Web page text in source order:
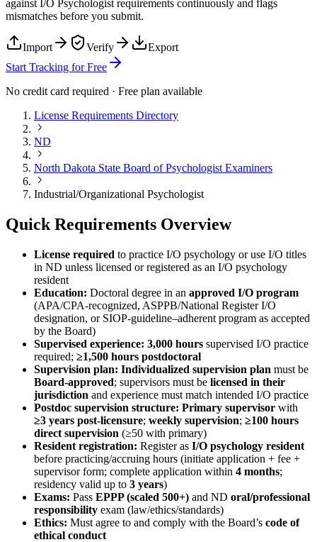
against I/O Psychologist requirements continuously and flags
mismatches before you submit.
Import Verify
Export
Start Tracking for Free
No credit card required · Free plan available
License Requirements Directory
ND
North Dakota State Board of Psychologist Examiners
Industrial/Organizational Psychologist
Quick Requirements Overview
License required to practice I/O psychology or use I/O titles
in ND unless licensed or registered as an I/O psychology
resident
Education: Doctoral degree in an approved I/O program
(APA/CPA-recognized, ASPPB/National Register I/O
designation, or SIOP-guideline–adherent program as accepted
by the Board)
Supervised experience: 3,000 hours supervised I/O practice
required; ≥1,500 hours postdoctoral
Supervision plan: Individualized supervision plan must be
Board-approved; supervisors must be licensed in their
jurisdiction and experience must match intended I/O practice
Postdoc supervision structure: Primary supervisor with
≥3 years post-licensure; weekly supervision; ≥100 hours
direct supervision (≥50 with primary)
Resident registration: Register as I/O psychology resident
before practicing/accruing hours (initiate application + fee +
supervisor form; complete application within 4 months;
residency valid up to 3 years)
Exams: Pass EPPP (scaled 500+) and ND oral/professional
responsibility exam (law/ethics/standards)
Ethics: Must agree to and comply with the Board’s code of
ethical conduct